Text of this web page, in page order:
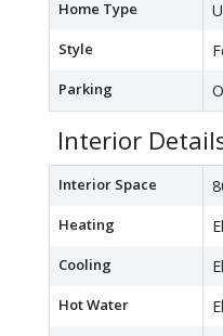
Home Type
Style
Parking
Interior
Interior Space
Heating
Cooling
Hot Water